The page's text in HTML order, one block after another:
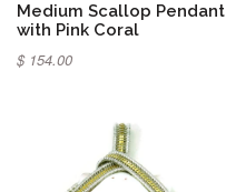
Medium Scallop Pendant
with Pink Coral
$ 154.00